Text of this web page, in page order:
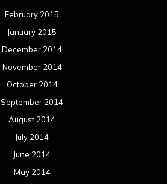
February 2015
January 2015
December 2014
November 2014
October 2014
September 2014
August 2014
July 2014
June 2014
May 2014